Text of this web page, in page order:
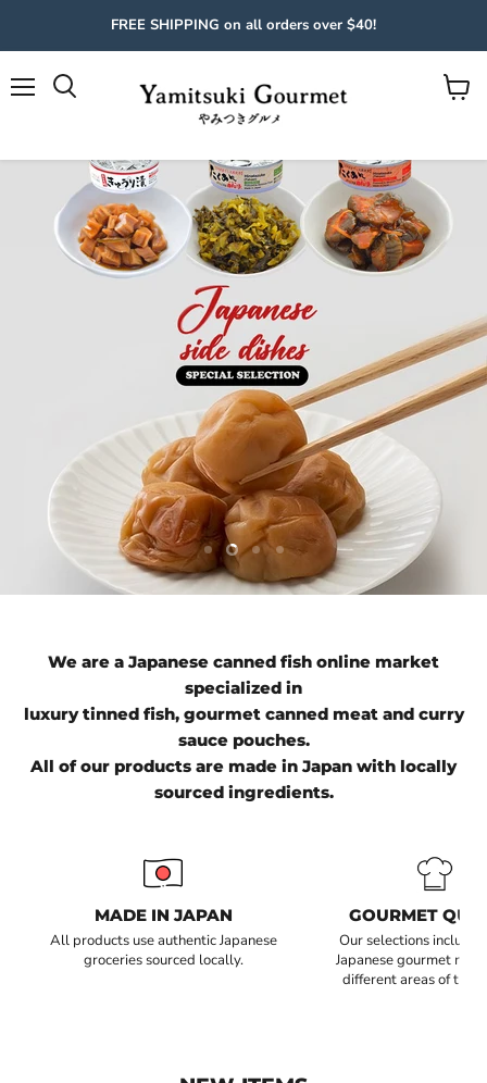
FREE SHIPPING on all orders over $40!
View
Slide
1
Slide
2
SlideSlide
4
Slide
We are a Japanese canned fish online market
specialized in
luxury tinned fish, gourmet canned meat and curry
sauce pouches.
All of our products are made in Japan with locally
sourced ingredients.
MADE IN JAPAN
All products use authentic Japanese
groceries sourced locally.
GOURMET
Our selections include
Japanese gourmet
different areas of the